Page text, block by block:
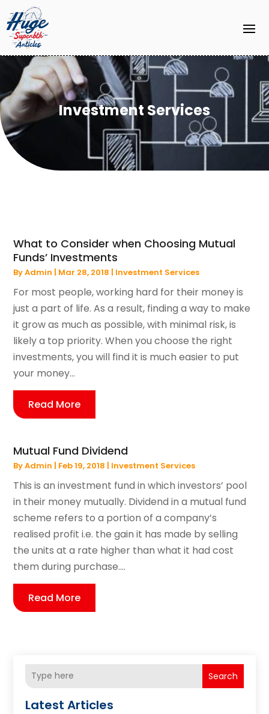
Investment Services
What to Consider when Choosing Mutual
Funds’ Investments
ByAdmin | Mar 28, 2018 | Investment Services
For most people, working hard for their money is
just a part of life. As a result, finding a way to make
it grow as much as possible, with minimal risk, is
likely a top priority. When you choose the right
investments, you will find it is much easier to put
your money...
Read More
Mutual Fund Dividend
ByAdmin | Feb 19, 2018 | Investment Services
This is an investment fund in which investors’ pool
in their money mutually. Dividend in a mutual fund
scheme refers to a portion of a company’s
realised profit i.e. the gain it has made by selling
the units at a rate higher than what it had cost
them during purchase....
Read More
Search
Latest Articles